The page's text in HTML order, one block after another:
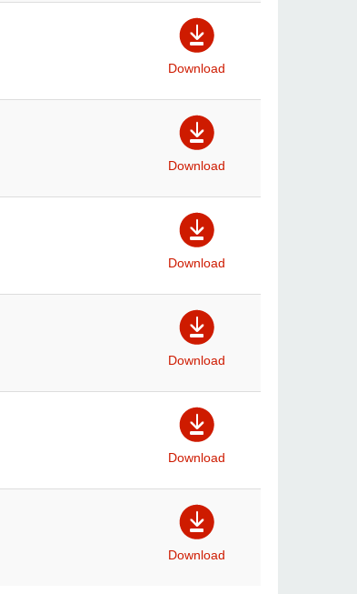
Download
Download
Download
Download
Download
Download